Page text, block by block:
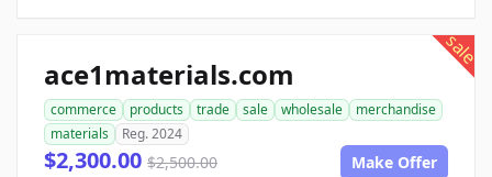
sale
ace1materials.com
commerce products trade sale wholesale
merchandise
materials
Reg. 2024
$2,300.00 $2,500.00 Make Offer